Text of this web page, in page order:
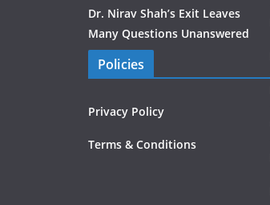
Dr. Nirav Shah’s Exit Leaves
Many Questions Unanswered
Policies
Privacy Policy
Terms & Conditions